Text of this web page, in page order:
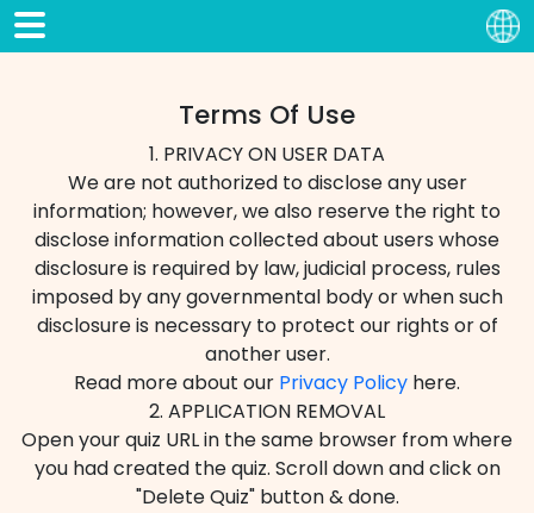
Terms Of Use
1. PRIVACY ON USER DATA
We are not authorized to disclose any user
information; however, we also reserve the right to
disclose information collected about users whose
disclosure is required by law, judicial process, rules
imposed by any governmental body or when such
disclosure is necessary to protect our rights or of
another user.
Read more about our Privacy Policy here.
2. APPLICATION REMOVAL
Open your quiz URL in the same browser from where
you had created the quiz. Scroll down and click on
"Delete Quiz" button & done.